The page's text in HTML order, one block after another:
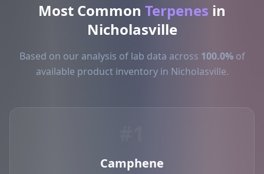
Most Common Terpenes in
Nicholasville
Based on our analysis of lab data across 100.0%of
available product inventory in Nicholasville.
Camphene